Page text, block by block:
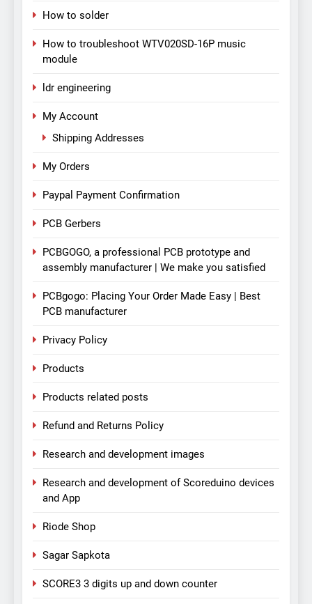
How to solder
How to troubleshoot WTV020SD-16P music
module
ldr engineering
My Account
Shipping Addresses
My Orders
Paypal Payment Confirmation
PCB Gerbers
PCBGOGO, a professional PCB prototype and
assembly manufacturer | We make you satisfied
PCBgogo: Placing Your Order Made Easy | Best
PCB manufacturer
Privacy Policy
Products
Products related posts
Refund and Returns Policy
Research and development images
Research and development of Scoreduino devices
and App
Riode Shop
Sagar Sapkota
SCORE3 3 digits up and down counter